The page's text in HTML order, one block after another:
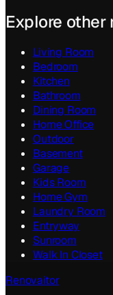
Explore other
Living Room
Bedroom
Kitchen
Bathroom
Dining Room
Home Office
Outdoor
Basement
Garage
Kids Room
Home Gym
Laundry Room
Entryway
Sunroom
Walk In Closet
Renovaitor